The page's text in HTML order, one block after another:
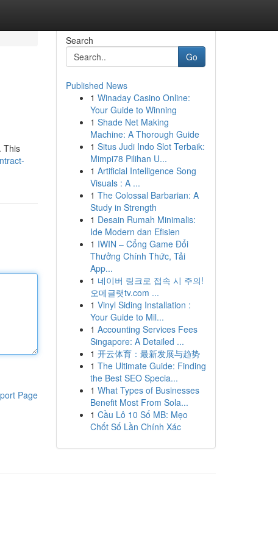
This
Page
Search
Go
Published News
1 Winaday Casino Online:
Your Guide to Winning
1 Shade Net Making
Machine: A Thorough Guide
1 Situs Judi Indo Slot Terbaik:
Mimpi78 Pilihan U...
1 Artificial Intelligence Song
Visuals : A ...
1 The Colossal Barbarian: A
Study in Strength
1 Desain Rumah Minimalis:
Ide Modern dan Efisien
1 IWIN – Cổng Game Đổi
Thưởng Chính Thức, Tải
App...
1 네이버 링크로 접속 시 주의!
오메글랫tv.com ...
1 Vinyl Siding Installation :
Your Guide to Mil...
1 Accounting Services Fees
Singapore: A Detailed ...
1 开云体育：最新发展与趋势
1 The Ultimate Guide: Finding
the Best SEO Specia...
1 What Types of Businesses
Benefit Most From Sola...
1 Cầu Lô 10 Số MB: Mẹo
Chốt Số Lần Chính Xác